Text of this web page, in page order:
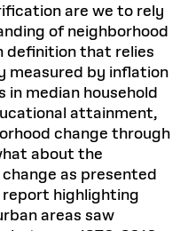
are we to rely
of neighborhood
that relies
measured by inflation
in median household
attainment,
change through
about the
as presented
report highlighting
areas saw